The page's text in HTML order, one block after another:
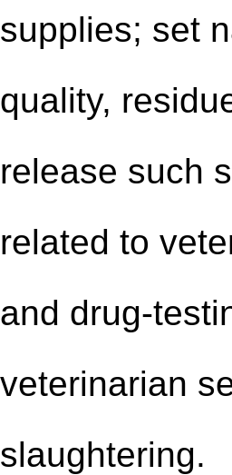
supplies; set
quality,
release such
related to
and drug-
veterinarian
slaughtering.